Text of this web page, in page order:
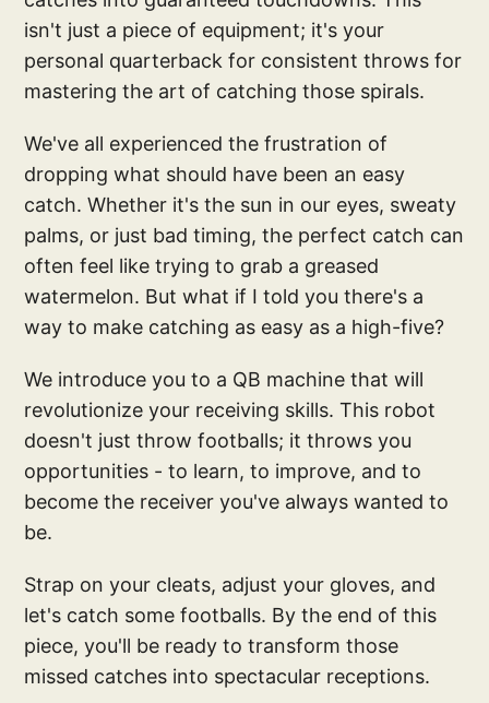
isn't just a piece of equipment; it's your
personal quarterback for consistent throws for
mastering the art of catching those spirals.
We've all experienced the frustration of
dropping what should have been an easy
catch. Whether it's the sun in our eyes, sweaty
palms, or just bad timing, the perfect catch can
often feel like trying to grab a greased
watermelon. But what if I told you there's a
way to make catching as easy as a high-five?
We introduce you to a QB machine that will
revolutionize your receiving skills. This robot
doesn't just throw footballs; it throws you
opportunities - to learn, to improve, and to
become the receiver you've always wanted to
be.
Strap on your cleats, adjust your gloves, and
let's catch some footballs. By the end of this
piece, you'll be ready to transform those
missed catches into spectacular receptions.